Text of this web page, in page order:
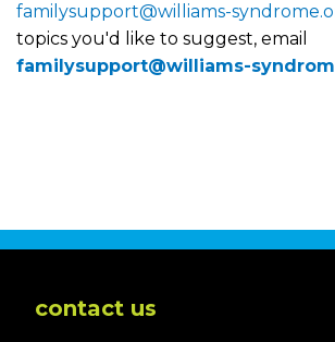
familysupport@williams-
topics you'd like to suggest, email
familysupport@williams-
contact us